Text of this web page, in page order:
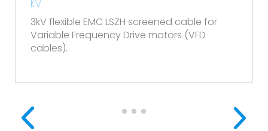
3kV flexible EMC LSZH screened cable for
Variable Frequency Drive motors (VFD
cables).